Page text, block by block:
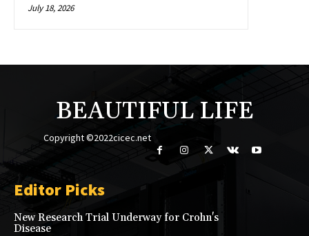
July 18, 2026
BEAUTIFUL LIFE
Copyright ©2022cicec.net
Editor Picks
New Research Trial Underway for Crohn's
Disease